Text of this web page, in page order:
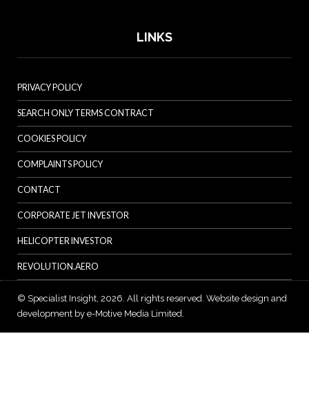
LINKS
PRIVACY POLICY
SEARCH ONLY TERMS CONTRACT
COOKIES POLICY
COMPLAINTS POLICY
CONTACT
CORPORATE JET INVESTOR
HELICOPTER INVESTOR
REVOLUTION.AERO
© Specialist Insight, 2026. All rights reserved. Website design and
development by e-Motive Media Limited.